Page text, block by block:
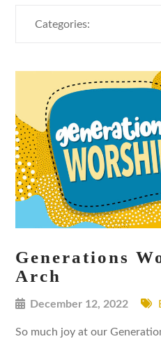
Categories:
Generations
Arch
December 12, 2022
So much joy at our